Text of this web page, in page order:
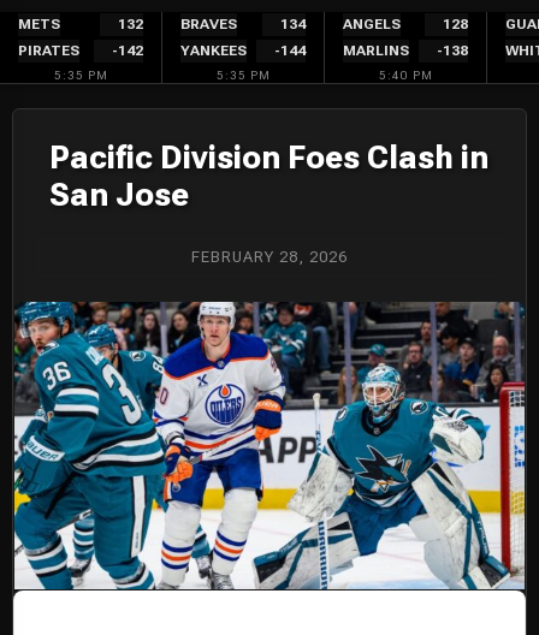
Skip
content
METS
132
PIRATES
-142
5:35 PM
BRAVES
134
YANKEES
-144
5:35 PM
ANGELS
128
MARLINS
-138
5:40 PM
Pacific Division Foes Clash in
San Jose
FEBRUARY 28, 2026